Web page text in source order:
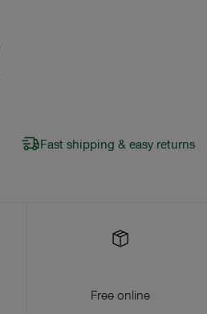
Fast shipping & easy returns
Free online